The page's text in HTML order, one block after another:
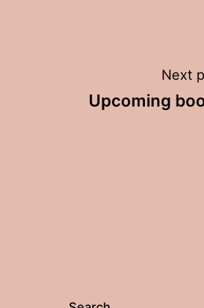
Post
Next
Upcoming